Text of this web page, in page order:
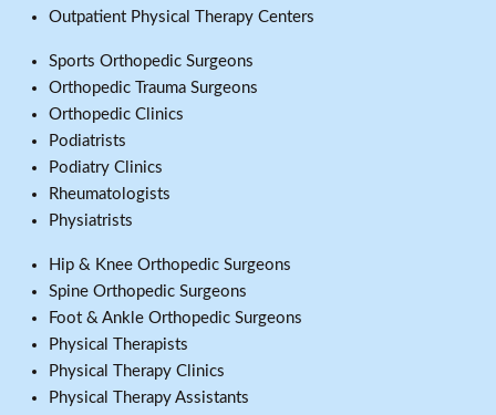
Outpatient Physical Therapy Centers
Sports Orthopedic Surgeons
Orthopedic Trauma Surgeons
Orthopedic Clinics
Podiatrists
Podiatry Clinics
Rheumatologists
Physiatrists
Hip & Knee Orthopedic Surgeons
Spine Orthopedic Surgeons
Foot & Ankle Orthopedic Surgeons
Physical Therapists
Physical Therapy Clinics
Physical Therapy Assistants